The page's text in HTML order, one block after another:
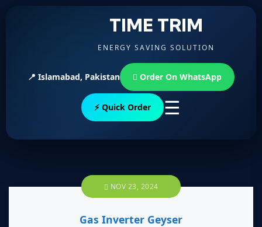
TIME TRIM
ENERGY SAVING SOLUTION
📍 Islamabad, Pakistan Order On WhatsApp
⚡ Quick Order ☰
NOV 23, 2024
Gas Inverter Geyser